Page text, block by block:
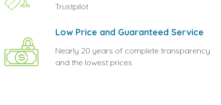
Trustpilot
Low Price and Guaranteed Service
Nearly 20 years of complete transparency
and the lowest prices